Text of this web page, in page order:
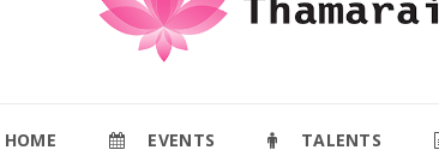
HOME EVENTS TALENTS